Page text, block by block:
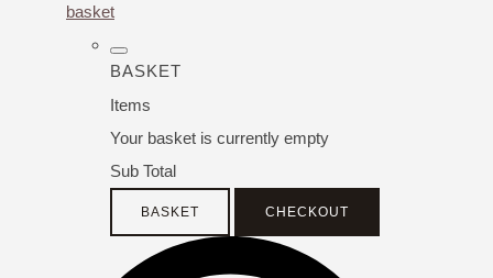
basket
BASKET
Items
Your basket is currently empty
Sub Total
BASKET CHECKOUT